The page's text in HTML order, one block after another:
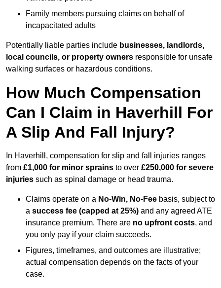
Family members pursuing claims on behalf of
incapacitated adults
Potentially liable parties include businesses, landlords,
local councils, or property owners responsible for unsafe
walking surfaces or hazardous conditions.
How Much Compensation
Can I Claim in Haverhill For
A Slip And Fall Injury?
In Haverhill, compensation for slip and fall injuries ranges
from £1,000 for minor sprains to over £250,000 for severe
injuries such as spinal damage or head trauma.
Claims operate on a No-Win, No-Fee basis, subject to
a success fee (capped at 25%) and any agreed ATE
insurance premium. There are no upfront costs, and
you only pay if your claim succeeds.
Figures, timeframes, and outcomes are illustrative;
actual compensation depends on the facts of your
case.